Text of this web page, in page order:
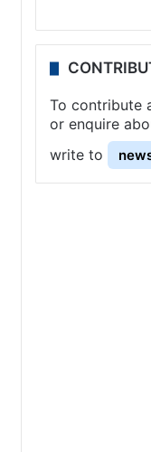
To contribute
or enquire
write to